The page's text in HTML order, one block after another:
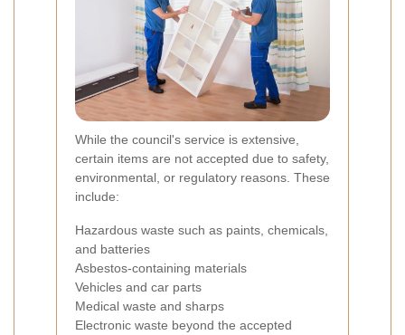
While the council's service is extensive,
certain items are not accepted due to safety,
environmental, or regulatory reasons. These
include:
Hazardous waste such as paints, chemicals,
and batteries
Asbestos-containing materials
Vehicles and car parts
Medical waste and sharps
Electronic waste beyond the accepted